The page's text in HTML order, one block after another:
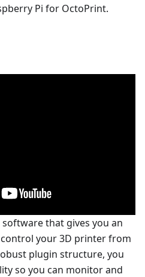
Pi for OctoPrint.
that gives you an
your 3D printer from
plugin structure, you
so you can monitor and